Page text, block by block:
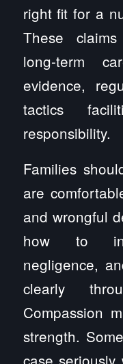
right fit for a
These
long-term
evidence,
tactics
responsibility.
Families
are
and wrongful
how to
negligence,
clearly
Compassion
strength.